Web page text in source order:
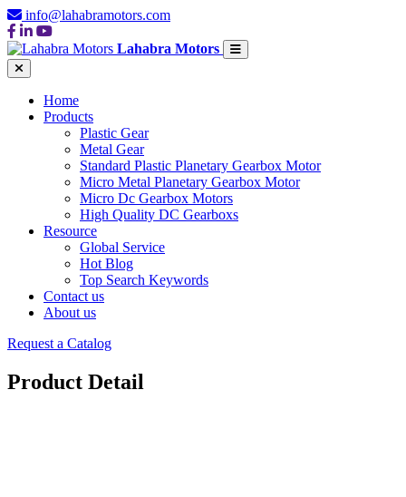
info@lahabramotors.com
Lahabra Motors
Home
Products
Plastic Gear
Metal Gear
Standard Plastic Planetary Gearbox Motor
Micro Metal Planetary Gearbox Motor
Micro Dc Gearbox Motors
High Quality DC Gearboxs
Resource
Global Service
Hot Blog
Top Search Keywords
Contact us
About us
Request a Catalog
Product Detail